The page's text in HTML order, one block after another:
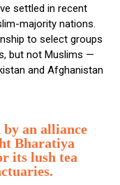
settled in recent
majority nations.
to select groups
but not Muslims —
and Afghanistan
an alliance
Bharatiya
its lush tea